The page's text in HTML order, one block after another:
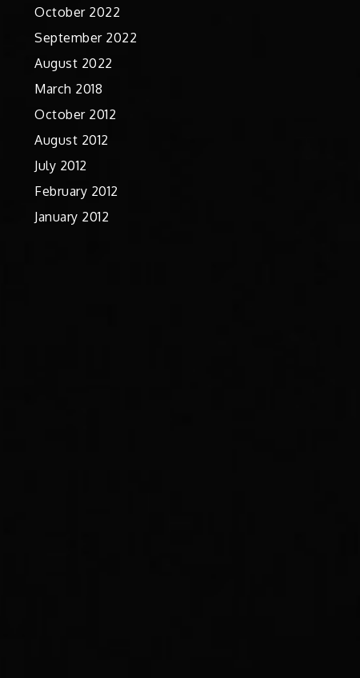
October 2022
September 2022
August 2022
March 2018
October 2012
August 2012
July 2012
February 2012
January 2012